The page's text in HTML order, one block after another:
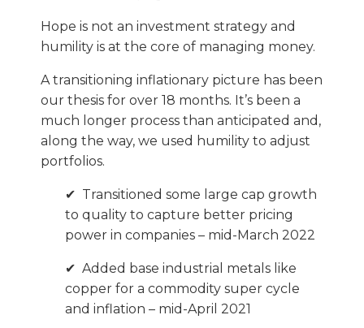
Hope is not an investment strategy and
humility is at the core of managing money.
A transitioning inflationary picture has been
our thesis for over 18 months. It’s been a
much longer process than anticipated and,
along the way, we used humility to adjust
portfolios.
✔ Transitioned some large cap growth
to quality to capture better pricing
power in companies – mid-March 2022
✔ Added base industrial metals like
copper for a commodity super cycle
and inflation – mid-April 2021